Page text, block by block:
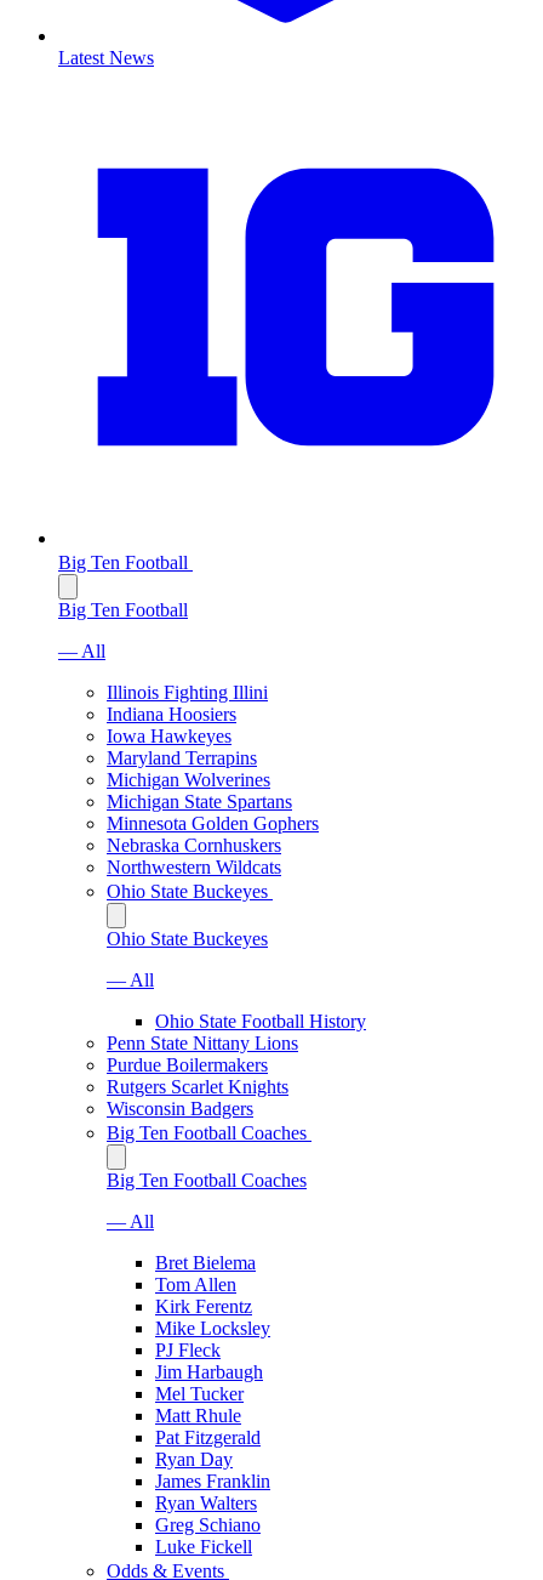
Latest News
Big Ten Football
Big Ten Football
— All
Illinois Fighting Illini
Indiana Hoosiers
Iowa Hawkeyes
Maryland Terrapins
Michigan Wolverines
Michigan State Spartans
Minnesota Golden Gophers
Nebraska Cornhuskers
Northwestern Wildcats
Ohio State Buckeyes
Ohio State Buckeyes
— All
Ohio State Football History
Penn State Nittany Lions
Purdue Boilermakers
Rutgers Scarlet Knights
Wisconsin Badgers
Big Ten Football Coaches
Big Ten Football Coaches
— All
Bret Bielema
Tom Allen
Kirk Ferentz
Mike Locksley
PJ Fleck
Jim Harbaugh
Mel Tucker
Matt Rhule
Pat Fitzgerald
Ryan Day
James Franklin
Ryan Walters
Greg Schiano
Luke Fickell
Odds & Events